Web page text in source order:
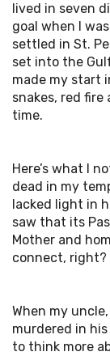
lived in seven
goal when I
settled in St.
set into the
made my start
snakes, red fire
time.
Here’s what I
dead in my
lacked light in
saw that its
Mother and
connect,
When my
murdered in
to think more